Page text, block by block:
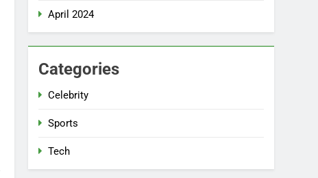
April 2024
Categories
Celebrity
Sports
Tech